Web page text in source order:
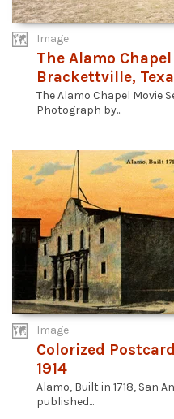
Image
The Alamo
Brackettville,
The Alamo Chapel Movie
Photograph by...
Image
Colorized
1914
Alamo, Built in 1718, San
published...